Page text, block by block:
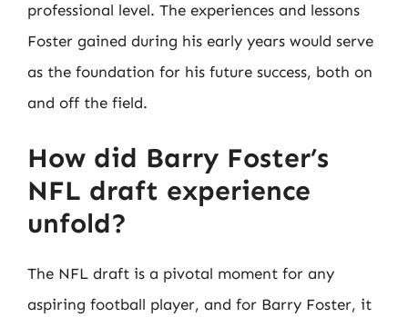
professional level. The experiences and lessons
Foster gained during his early years would serve
as the foundation for his future success, both on
and off the field.
How did Barry Foster’s
NFL draft experience
unfold?
The NFL draft is a pivotal moment for any
aspiring football player, and for Barry Foster, it